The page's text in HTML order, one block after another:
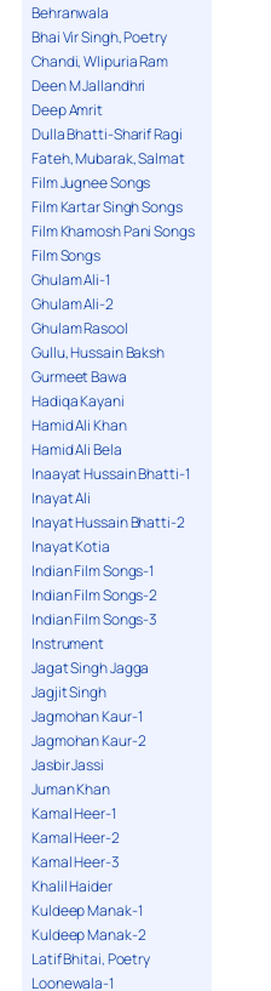
Behranwala
Bhai Vir Singh, Poetry
Chandi, Wlipuria Ram
Deen M Jallandhri
Deep Amrit
Dulla Bhatti-Sharif Ragi
Fateh, Mubarak, Salmat
Film Jugnee Songs
Film Kartar Singh Songs
Film Khamosh Pani Songs
Film Songs
Ghulam Ali-1
Ghulam Ali-2
Ghulam Rasool
Gullu, Hussain Baksh
Gurmeet Bawa
Hadiqa Kayani
Hamid Ali Khan
Hamid Ali Bela
Inaayat Hussain Bhatti-1
Inayat Ali
Inayat Hussain Bhatti-2
Inayat Kotia
Indian Film Songs-1
Indian Film Songs-2
Indian Film Songs-3
Instrument
Jagat Singh Jagga
Jagjit Singh
Jagmohan Kaur-1
Jagmohan Kaur-2
Jasbir Jassi
Juman Khan
Kamal Heer-1
Kamal Heer-2
Kamal Heer-3
Khalil Haider
Kuldeep Manak-1
Kuldeep Manak-2
Latif Bhitai, Poetry
Loonewala-1